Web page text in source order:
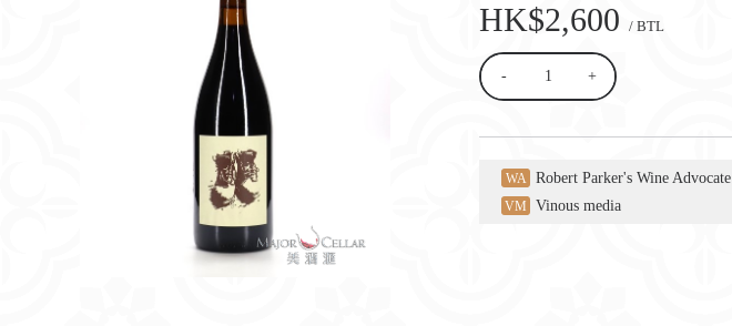
HK$2,600 / BTL
- +
WA Robert Parker's Wine Advocate
VM Vinous media